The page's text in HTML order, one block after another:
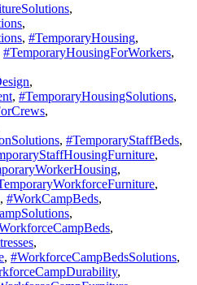
,
,
, #TemporaryHousing,
#TemporaryHousingForWorkers,
,
, #TemporaryHousingSolutions,
,
, #TemporaryStaffBeds,
,
,
,
, #WorkCampBeds,
,
,
,
, #WorkforceCampBedsSolutions,
,